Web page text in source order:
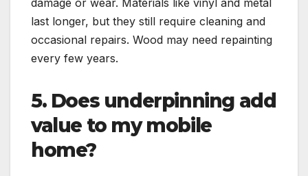
damage or wear. Materials like vinyl and metal
last longer, but they still require cleaning and
occasional repairs. Wood may need repainting
every few years.
5. Does underpinning add
value to my mobile
home?